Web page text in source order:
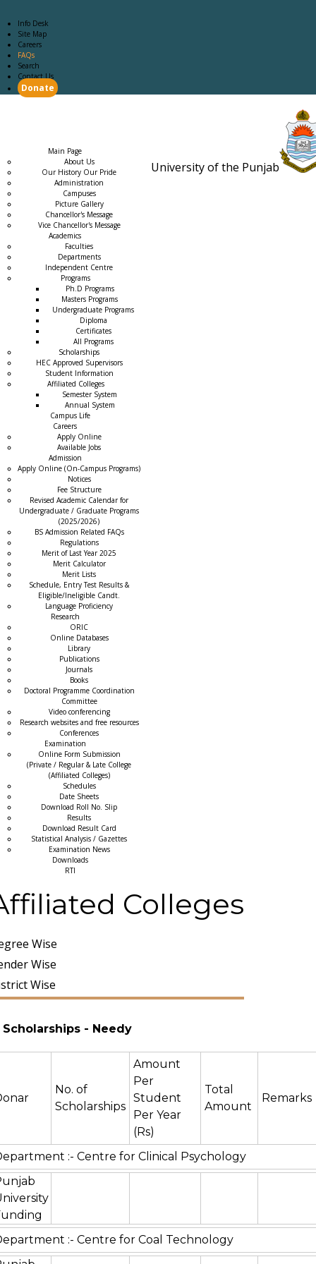
Info Desk
Site Map
Careers
FAQs
Search
Contact Us
Donate
University of the Punjab
Main Page
About Us
Our History Our Pride
Administration
Campuses
Picture Gallery
Chancellor's Message
Vice Chancellor's Message
Academics
Faculties
Departments
Independent Centre
Programs
Ph.D Programs
Masters Programs
Undergraduate Programs
Diploma
Certificates
All Programs
Scholarships
HEC Approved Supervisors
Student Information
Affiliated Colleges
Semester System
Annual System
Campus Life
Careers
Apply Online
Available Jobs
Admission
Apply Online (On-Campus Programs)
Notices
Fee Structure
Revised Academic Calendar for
Undergraduate / Graduate Programs
(2025/2026)
BS Admission Related FAQs
Regulations
Merit of Last Year 2025
Merit Calculator
Merit Lists
Schedule, Entry Test Results &
Eligible/Ineligible Candt.
Language Proficiency
Research
ORIC
Online Databases
Library
Publications
Journals
Books
Doctoral Programme Coordination
Committee
Video conferencing
Research websites and free resources
Conferences
Examination
Online Form Submission
(Private / Regular & Late College
(Affiliated Colleges)
Schedules
Date Sheets
Download Roll No. Slip
Results
Download Result Card
Statistical Analysis / Gazettes
Examination News
Downloads
RTI
Colleges
Wise
Wise
Wise
Scholarships - Needy
No. of
Scholarships
Amount
Per
Student
Per Year
(Rs)
Total
Amount
Remarks
:- Centre for Clinical Psychology
:- Centre for Coal Technology